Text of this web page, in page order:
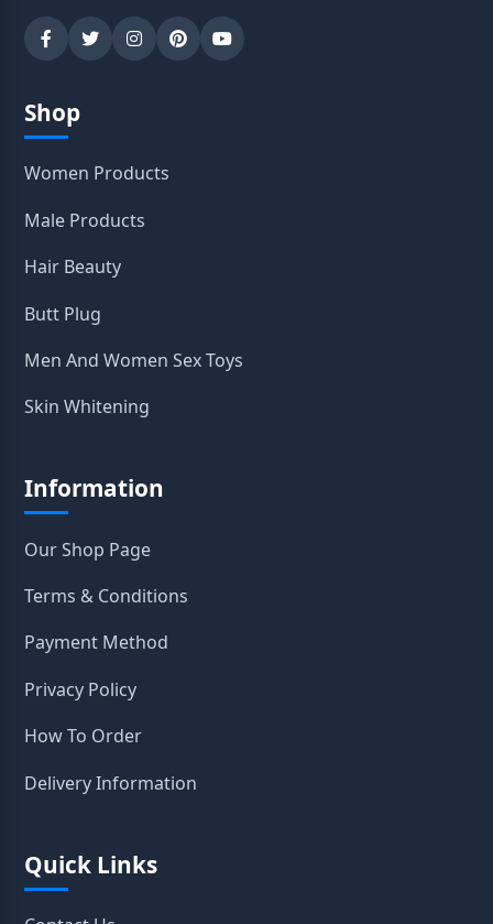
Shop
Women Products
Male Products
Hair Beauty
Butt Plug
Men And Women Sex Toys
Skin Whitening
Information
Our Shop Page
Terms & Conditions
Payment Method
Privacy Policy
How To Order
Delivery Information
Quick Links